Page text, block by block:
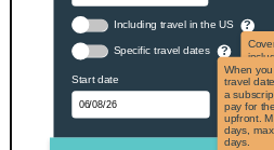
Including travel in the US ?
the
Specific travel dates ?
When
travel
a
pay for
upfront.
days,
days.
Start date